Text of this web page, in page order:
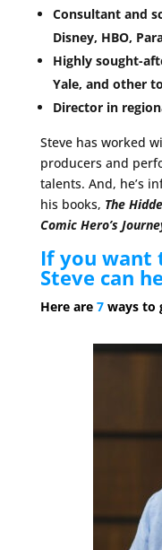
Consultant and
Disney, HBO,
Highly sought-
Yale, and other
Director in
Steve has worked
producers and
talents. And, he’s
his books, The
Comic Hero’s
If you want
Steve can
Here are 7 ways to